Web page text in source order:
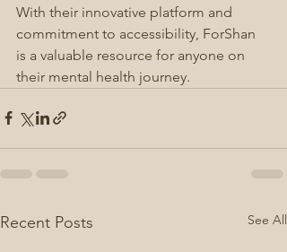
With their innovative platform and
commitment to accessibility, ForShan
is a valuable resource for anyone on
their mental health journey.
Recent Posts See All